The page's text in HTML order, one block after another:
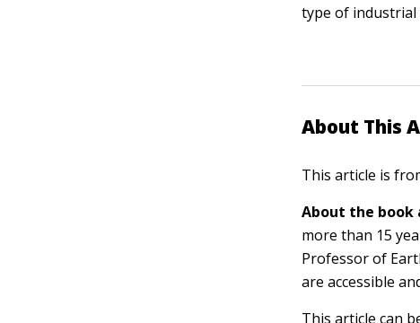
type of industrial
About This
This article is
About the book
more than 15
Professor of
are accessible
This article can